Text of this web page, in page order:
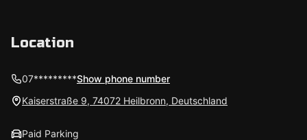
Location
07*********Show phone number
Kaiserstraße 9, 74072 Heilbronn, Deutschland
Paid Parking